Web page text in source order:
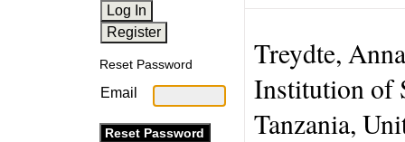
Reset Password
Email
Treydte,
Institution of
Tanzania,